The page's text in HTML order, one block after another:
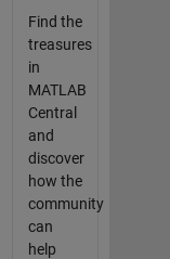
Find the
treasures
in
MATLAB
Central
and
discover
how the
community
can
help